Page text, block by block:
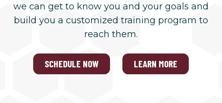
we can get to know you and your goals and
build you a customized training program to
reach them.
SCHEDULE NOW LEARN MORE